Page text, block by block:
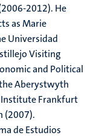
2012). He
as Marie
Universidad
Visiting
and Political
Aberystwyth
Institute Frankfurt
(2007).
de Estudios